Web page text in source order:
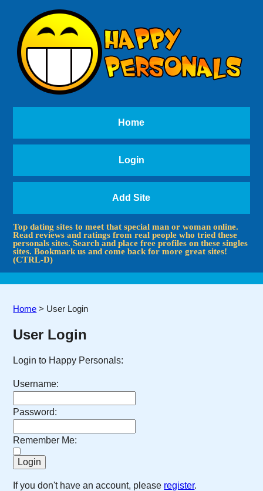
Home
Login
Add Site
Top dating sites to meet that special man or woman online.
Read reviews and ratings from real people who tried these
personals sites. Search and place free profiles on these singles
sites. Bookmark us and come back for more great sites!
(CTRL-D)
Home > User Login
User Login
Login to Happy Personals:
Username:
Password:
Remember Me:
If you don't have an account, please register.